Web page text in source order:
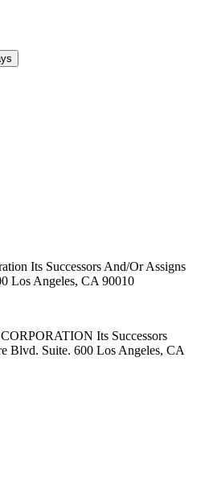
Its Successors And/Or Assigns
Los Angeles, CA 90010
Its Successors
Blvd. Suite. 600 Los Angeles, CA